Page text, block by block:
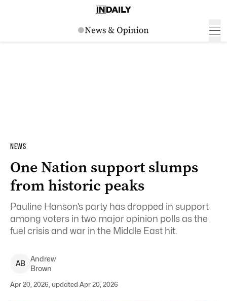
NEWS
One Nation support slumps
from historic peaks
Pauline Hanson’s party has dropped in support
among voters in two major opinion polls as the
fuel crisis and war in the Middle East hit.
AB
Andrew
Brown
Apr 20, 2026, updated Apr 20, 2026